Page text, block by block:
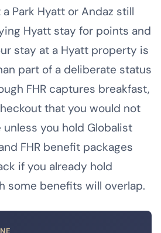
a Park Hyatt or Andaz still
Hyatt stay for points and
stay at a Hyatt property is
part of a deliberate status
FHR captures breakfast,
that you would not
you hold Globalist
FHR benefit packages
if you already hold
some benefits will overlap.